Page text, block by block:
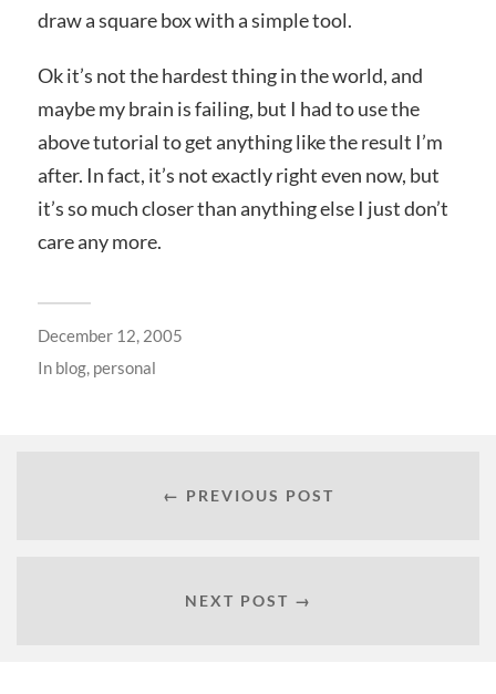
draw a square box with a simple tool.
Ok it’s not the hardest thing in the world, and
maybe my brain is failing, but I had to use the
above tutorial to get anything like the result I’m
after. In fact, it’s not exactly right even now, but
it’s so much closer than anything else I just don’t
care any more.
December 12, 2005
In blog, personal
← PREVIOUS POST
NEXT POST →